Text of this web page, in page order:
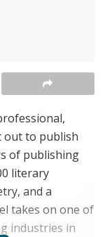
out to publish
of publishing
literary
and a
takes on one of
industries in